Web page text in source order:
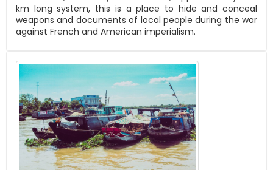
km long system, this is a place to hide and conceal
weapons and documents of local people during the war
against French and American imperialism.